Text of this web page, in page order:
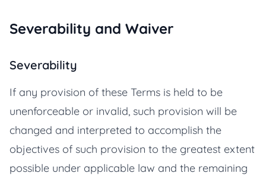
Severability and Waiver
Severability
If any provision of these Terms is held to be
unenforceable or invalid, such provision will be
changed and interpreted to accomplish the
objectives of such provision to the greatest extent
possible under applicable law and the remaining